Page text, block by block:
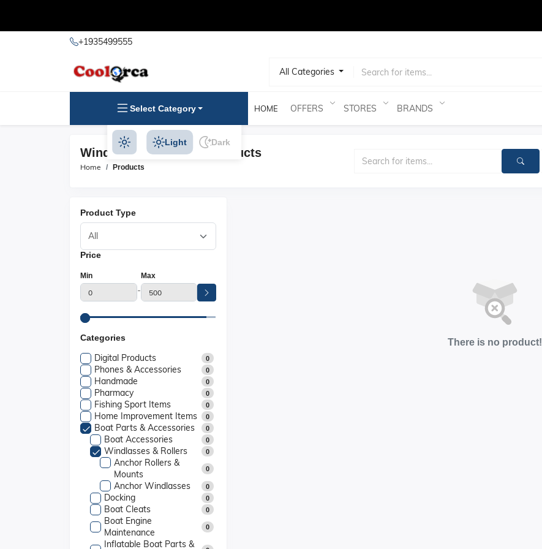
+1935499555
All Categories
Select Category HOME OFFERS STORES BRANDS
Light Dark
Windlasses & Rollers Products
Home Products
Product Type
Price
Min
-
Max
Categories
Digital Products 0
Phones & Accessories 0
Handmade 0
Pharmacy 0
Fishing Sport Items 0
Home Improvement Items 0
Boat Parts & Accessories 0
Boat Accessories 0
Windlasses & Rollers 0
Anchor Rollers &
Mounts
0
Anchor Windlasses 0
Docking 0
Boat Cleats 0
Boat Engine
Maintenance
0
Inflatable Boat Parts &
There is no product!